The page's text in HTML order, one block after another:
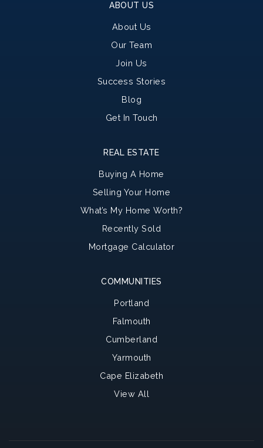
ABOUT US
About Us
Our Team
Join Us
Success Stories
Blog
Get In Touch
COMMUNITIES
Portland
Falmouth
Cumberland
Yarmouth
Cape Elizabeth
View All
REAL ESTATE
Buying A Home
Selling Your Home
What’s My Home Worth?
Recently Sold
Mortgage Calculator